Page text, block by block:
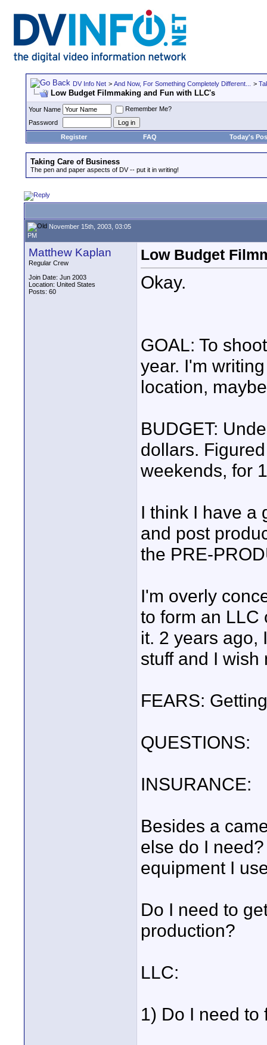
DV Info Net > And Now, For Something Completely Different... >
Low Budget Filmmaking and Fun with LLC's
Your Name
Remember Me?
Password
Register
FAQ Today's
Taking Care of Business
The pen and paper aspects of DV -- put it in writing!
November 15th, 2003, 03:05
PM
Matthew Kaplan
Regular Crew
Join Date: Jun 2003
Location: United States
Posts: 60
Low Budget
Okay.
GOAL: To
year. I'm
location,
BUDGET:
dollars.
weekends, for
I think I have a
and post
the PRE-
I'm overly
to form an LLC
it. 2 years ago,
stuff and I wish
FEARS:
QUESTIONS:
INSURANCE:
Besides a
else do I
equipment I
Do I need to
production?
LLC:
1) Do I need to